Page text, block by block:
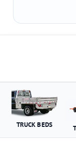
TRUCK BEDS